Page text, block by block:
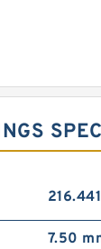
7.50